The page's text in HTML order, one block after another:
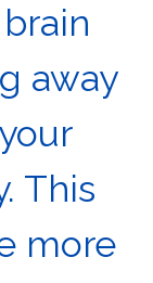
away
This
more